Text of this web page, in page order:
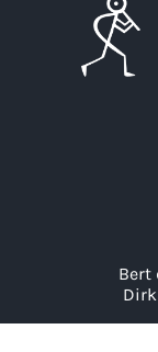
Bert